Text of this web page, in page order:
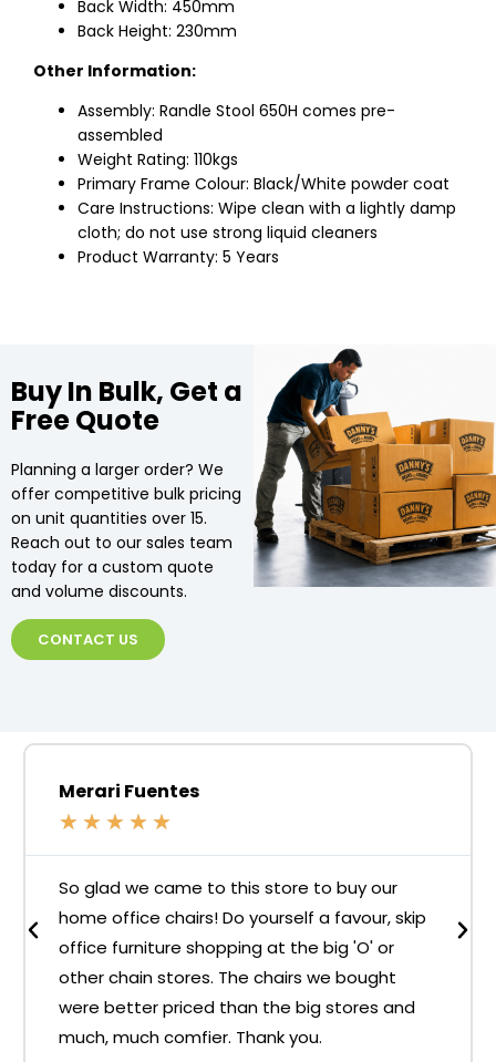
Back Width: 450mm
Back Height: 230mm
Other Information:
Assembly: Randle Stool 650H comes pre-
assembled
Weight Rating: 110kgs
Primary Frame Colour: Black/White powder coat
Care Instructions: Wipe clean with a lightly damp
cloth; do not use strong liquid cleaners
Product Warranty: 5 Years
Buy In Bulk, Get a
Free Quote
Planning a larger order? We
offer competitive bulk pricing
on unit quantities over 15.
Reach out to our sales team
today for a custom quote
and volume discounts.
CONTACT US
Merari Fuentes
★ ★ ★ ★ ★
So glad we came to this store to buy our
home office chairs! Do yourself a favour, skip
office furniture shopping at the big 'O' or
other chain stores. The chairs we bought
were better priced than the big stores and
much, much comfier. Thank you.